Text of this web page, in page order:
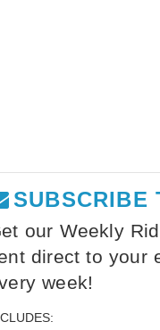
SUBSCRIBE
our Weekly
direct to your
week!